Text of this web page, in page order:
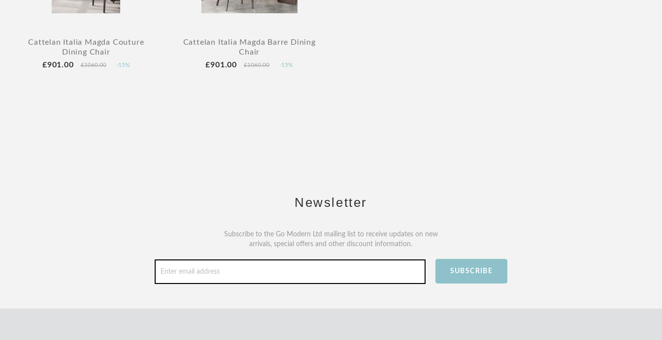
Cattelan Italia Magda Couture
Dining Chair
£901.00
£1060.00 -15%
Cattelan Italia Magda Barre Dining
Chair
£901.00
£1060.00 -15%
Newsletter
Subscribe to the Go Modern Ltd mailing list to receive updates on new
arrivals, special offers and other discount information.
SUBSCRIBE